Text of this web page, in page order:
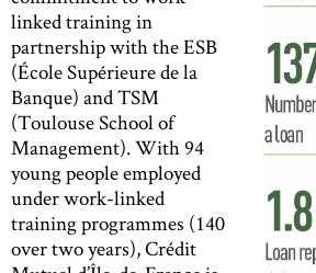
linked training in
partnership with the ESB
(École Supérieure de la
Banque) and TSM
(Toulouse School of
Management). With 94
young people employed
under work-linked
training programmes (140
over two years), Crédit